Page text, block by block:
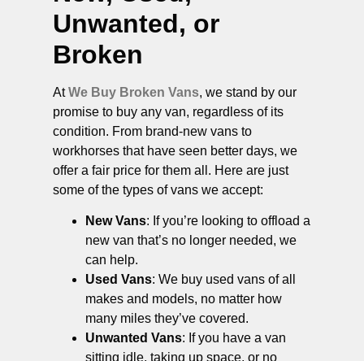
Unwanted, or
Broken
AtWe Buy Broken Vans, we stand by our
promise to buy any van, regardless of its
condition. From brand-new vans to
workhorses that have seen better days, we
offer a fair price for them all. Here are just
some of the types of vans we accept:
New Vans: If you’re looking to offload a
new van that’s no longer needed, we
can help.
Used Vans: We buy used vans of all
makes and models, no matter how
many miles they’ve covered.
Unwanted Vans: If you have a van
sitting idle, taking up space, or no